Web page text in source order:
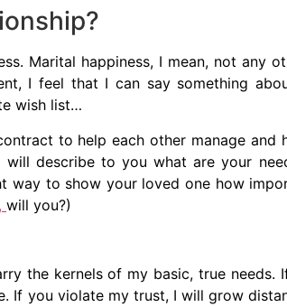
Marital happiness, I mean, not any
I feel that I can say something
wish list…
to help each other manage and
describe to you what are your
way to show your loved one how
, will you?)
the kernels of my basic, true needs.
If you violate my trust, I will grow